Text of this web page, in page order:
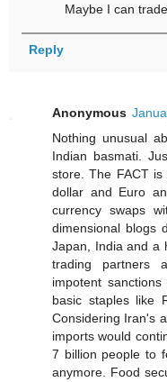
Maybe I can
Reply
Anonymous
Nothing unusual
Indian basmati.
store. The FACT
dollar and Euro
currency swaps
dimensional blogs
Japan, India and a
trading partners
impotent
basic staples like
Considering Iran's
imports would
7 billion people to
anymore. Food